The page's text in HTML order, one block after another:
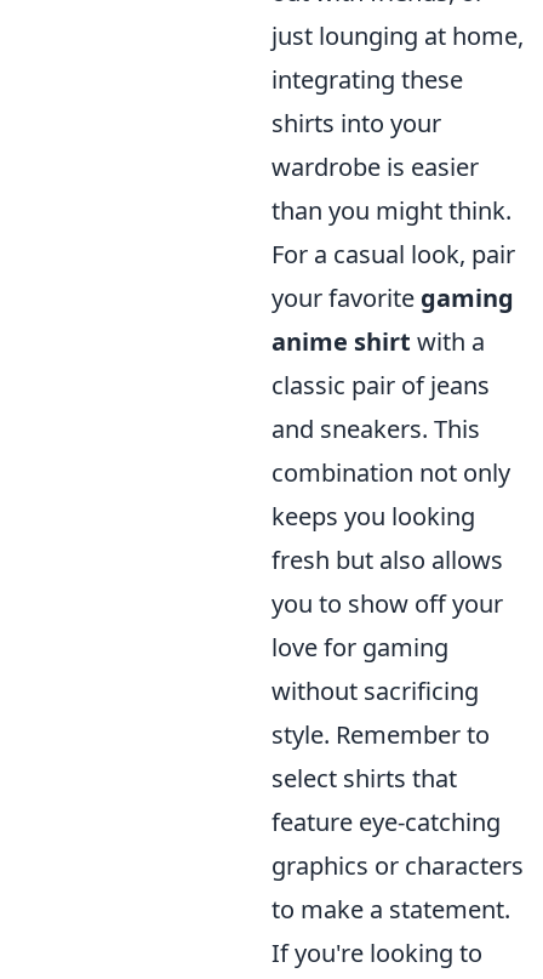
just lounging at home,
integrating these
shirts into your
wardrobe is easier
than you might think.
For a casual look, pair
your favorite gaming
anime shirt with a
classic pair of jeans
and sneakers. This
combination not only
keeps you looking
fresh but also allows
you to show off your
love for gaming
without sacrificing
style. Remember to
select shirts that
feature eye-catching
graphics or characters
to make a statement.
If you're looking to